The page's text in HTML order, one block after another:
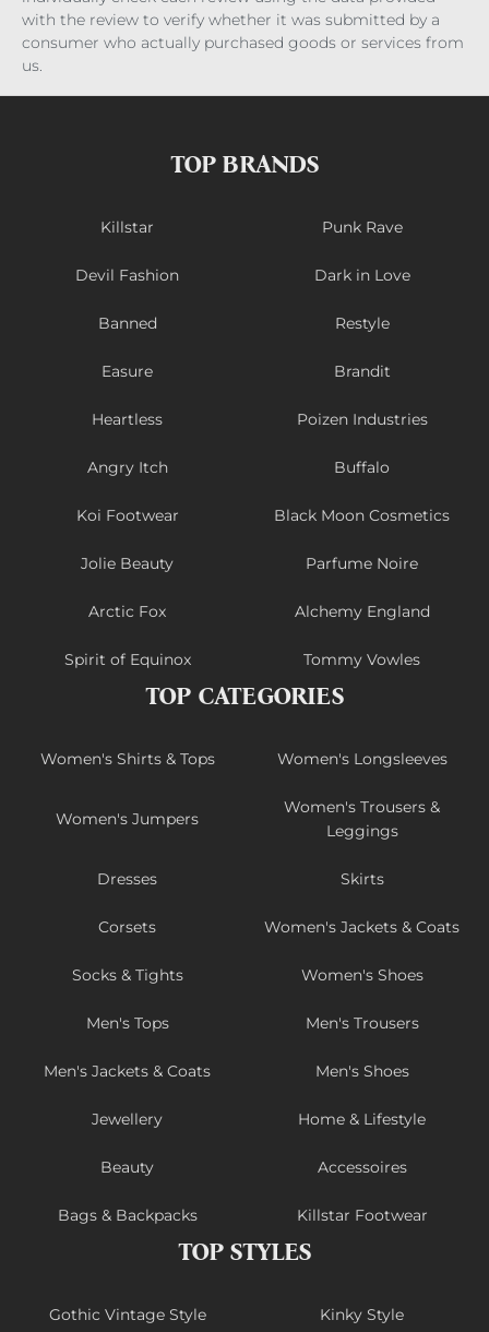
with the review to verify whether it was submitted by a
consumer who actually purchased goods or services from
us.
TOP BRANDS
Killstar Punk Rave
Devil Fashion Dark in Love
Banned Restyle
Easure Brandit
Heartless Poizen Industries
Angry Itch Buffalo
Koi Footwear Black Moon Cosmetics
Jolie Beauty Parfume Noire
Arctic Fox Alchemy England
Spirit of Equinox Tommy Vowles
TOP CATEGORIES
Women's Shirts & Tops Women's Longsleeves
Women's Jumpers
Women's Trousers &
Leggings
Dresses Skirts
Corsets Women's Jackets & Coats
Socks & Tights Women's Shoes
Men's Tops Men's Trousers
Men's Jackets & Coats Men's Shoes
Jewellery Home & Lifestyle
Beauty Accessoires
Bags & Backpacks Killstar Footwear
TOP STYLES
Gothic Vintage Style Kinky Style